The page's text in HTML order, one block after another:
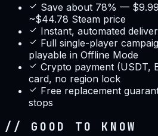
Save about 78% —
~$44.78 Steam price
Instant, automated
Full single-player
playable in Offline Mode
Crypto payment (USDT,
card, no region lock
Free replacement
stops
// GOOD TO KNOW